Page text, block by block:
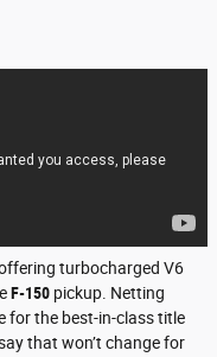
turbocharged V6
F-150 pickup. Netting
for the best-in-class title
that won’t change for